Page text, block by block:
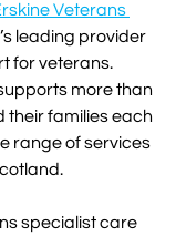
Veterans
leading provider
for veterans.
more than
their families each
range of services
specialist care